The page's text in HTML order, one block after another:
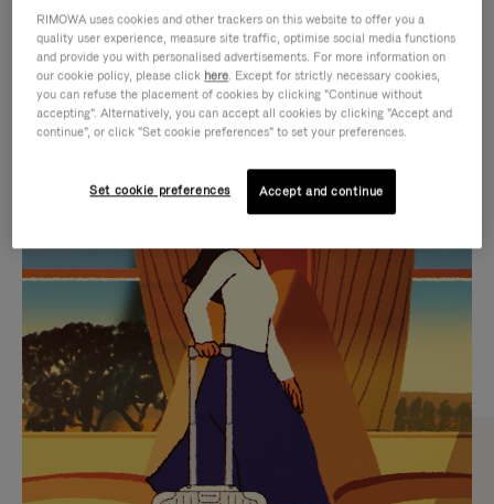
IS
PLAYED,
PLEASE
PRESS
TO
PAUSE
IT
IS
MUTED,
PLEASE
PRESS
TO
UNMUTE
IT
CURATED GIFT SELECTIONS
Find the perfect companion
for every journey
RIMOWA uses cookies and other trackers on this website to offer you a
quality user experience, measure site traffic, optimise social media functions
and provide you with personalised advertisements. For more information on
our cookie policy, please click here. Except for strictly necessary cookies,
you can refuse the placement of cookies by clicking "Continue without
accepting". Alternatively, you can accept all cookies by clicking "Accept and
continue", or click "Set cookie preferences" to set your preferences.
Set cookie preferences Accept and continue